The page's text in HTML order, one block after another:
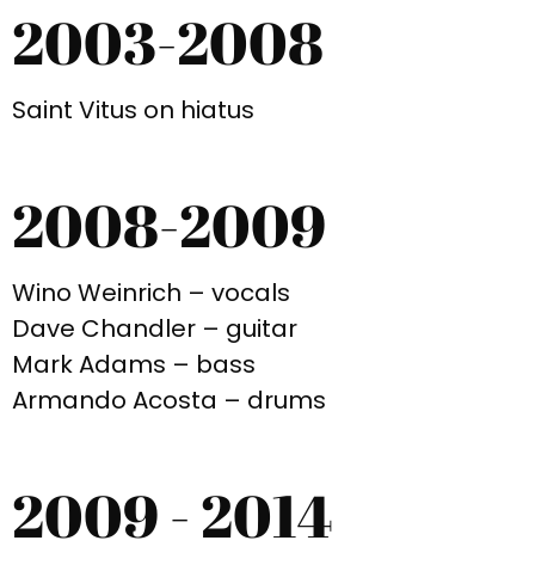
2003-2008
Saint Vitus on hiatus
2008-2009
Wino Weinrich – vocals
Dave Chandler – guitar
Mark Adams – bass
Armando Acosta – drums
2009 - 2014